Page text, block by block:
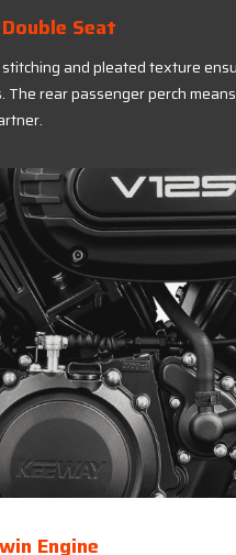
Seat
and pleated texture
The rear passenger perch
Engine